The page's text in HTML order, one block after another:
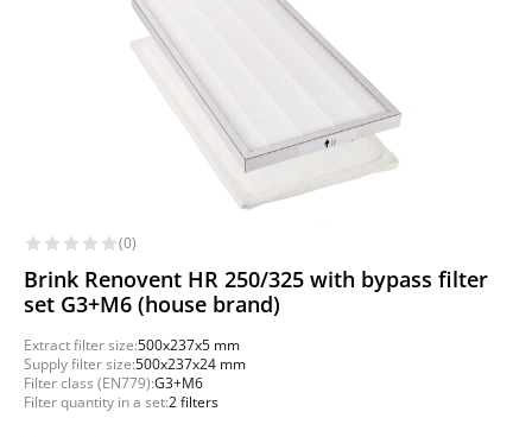
(0)
Brink Renovent HR 250/325 with bypass filter
set G3+M6 (house brand)
Extract filter size:500x237x5 mm
Supply filter size:500x237x24 mm
Filter class (EN779):G3+M6
Filter quantity in a set:2 filters